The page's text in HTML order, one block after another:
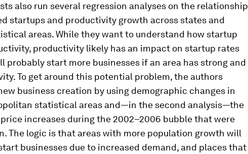
also run several regression analyses on the relationship
startups and productivity growth across states and
areas. While they want to understand how startup
productivity likely has an impact on startup rates
probably start more businesses if an area has strong and
To get around this potential problem, the authors
business creation by using demographic changes in
statistical areas and—in the second analysis—the
increases during the 2002–2006 bubble that were
The logic is that areas with more population growth will
businesses due to increased demand, and places that